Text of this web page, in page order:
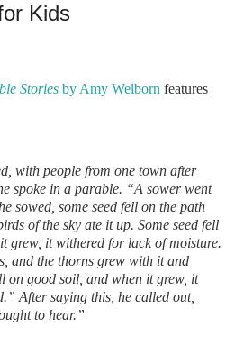
Kids
Stories by Amy Welborn features
with people from one town after
spoke in a parable. “A sower went
sowed, some seed fell on the path
of the sky ate it up. Some seed fell
grew, it withered for lack of moisture.
and the thorns grew with it and
on good soil, and when it grew, it
After saying this, he called out,
to hear.”